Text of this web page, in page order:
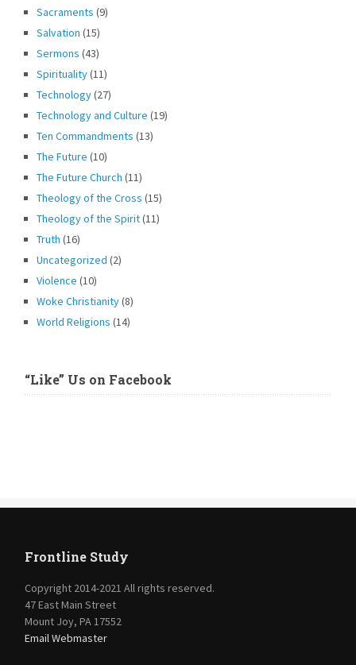
Sacraments (9)
Salvation (15)
Sermons (43)
Spirituality(11)
Technology(27)
Technology and Culture (19)
Ten Commandments (13)
The Future (10)
The Future Church (11)
Theology of the Cross (15)
Theology of the Spirit(11)
Truth (16)
Uncategorized (2)
Violence (10)
Woke Christianity(8)
World Religions (14)
“Like” Us on Facebook
Frontline Study
Copyright 2014-2021 All rights reserved.
47 East Main Street
Mount Joy, PA 17552
Email Webmaster